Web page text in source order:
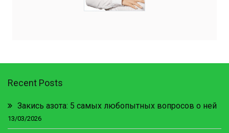
Recent Posts
Закись азота: 5 самых любопытных вопросов о ней
13/03/2026